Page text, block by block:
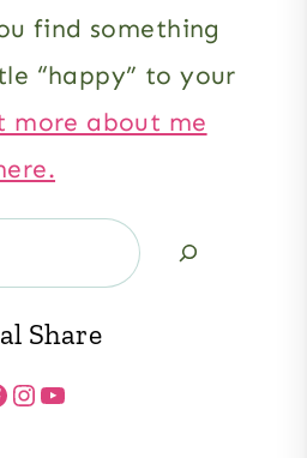
find something
“happy” to your
more about me
Share
Instagram
YouTube